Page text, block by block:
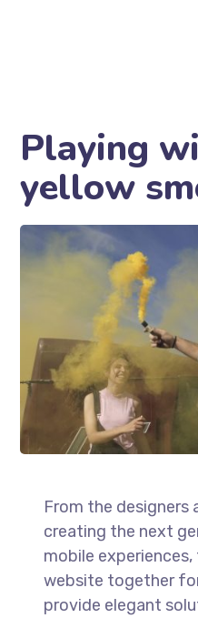
Playing
yellow
From the designers
creating the next
mobile
website together
provide elegant